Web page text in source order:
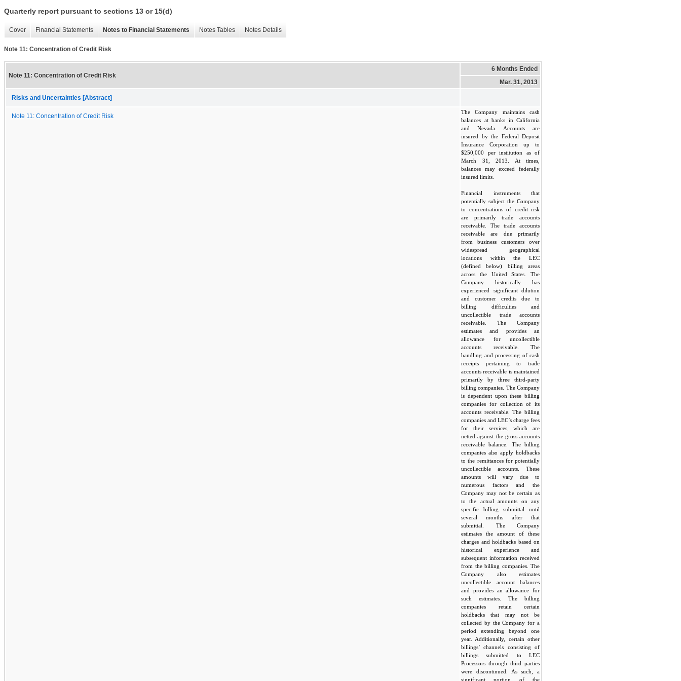
Quarterly report pursuant to sections 13 or 15(d)
Cover Financial Statements Notes to Financial Statements Notes Tables Notes Details
Note 11: Concentration of Credit Risk
Note 11: Concentration of Credit Risk
6 Months Ended
Mar. 31, 2013
Risks and Uncertainties [Abstract]
Note 11: Concentration of Credit Risk
The Company maintains cash
balances at banks in California
and Nevada. Accounts are
insured by the Federal Deposit
Insurance Corporation up to
$250,000 per institution as of
March 31, 2013. At times,
balances may exceed federally
insured limits.
Financial instruments that
potentially subject the Company
to concentrations of credit risk
are primarily trade accounts
receivable. The trade accounts
receivable are due primarily
from business customers over
widespread geographical
locations within the LEC
(defined below) billing areas
across the United States. The
Company historically has
experienced significant dilution
and customer credits due to
billing difficulties and
uncollectible trade accounts
receivable. The Company
estimates and provides an
allowance for uncollectible
accounts receivable. The
handling and processing of cash
receipts pertaining to trade
accounts receivable is maintained
primarily by three third-party
billing companies. The Company
is dependent upon these billing
companies for collection of its
accounts receivable. The billing
companies and LEC’s charge fees
for their services, which are
netted against the gross accounts
receivable balance. The billing
companies also apply holdbacks
to the remittances for potentially
uncollectible accounts. These
amounts will vary due to
numerous factors and the
Company may not be certain as
to the actual amounts on any
specific billing submittal until
several months after that
submittal. The Company
estimates the amount of these
charges and holdbacks based on
historical experience and
subsequent information received
from the billing companies. The
Company also estimates
uncollectible account balances
and provides an allowance for
such estimates. The billing
companies retain certain
holdbacks that may not be
collected by the Company for a
period extending beyond one
year. Additionally, certain other
billings’ channels consisting of
billings submitted to LEC
Processors through third parties
were discontinued. As such, a
significant portion of the